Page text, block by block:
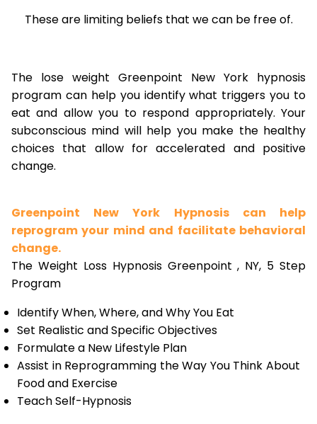
These are limiting beliefs that we can be free of.
The lose weight Greenpoint New York hypnosis
program can help you identify what triggers you to
eat and allow you to respond appropriately. Your
subconscious mind will help you make the healthy
choices that allow for accelerated and positive
change.
Greenpoint New York Hypnosis can help
reprogram your mind and facilitate behavioral
change.
The Weight Loss Hypnosis Greenpoint , NY, 5 Step
Program
Identify When, Where, and Why You Eat
Set Realistic and Specific Objectives
Formulate a New Lifestyle Plan
Assist in Reprogramming the Way You Think About
Food and Exercise
Teach Self-Hypnosis